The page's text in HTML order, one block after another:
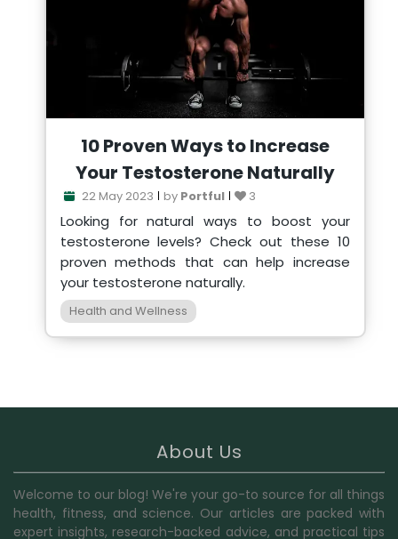
10 Proven Ways to Increase
Your Testosterone Naturally
22 May 2023 by Portful 3
Looking for natural ways to boost your
testosterone levels? Check out these 10
proven methods that can help increase
your testosterone naturally.
Health and Wellness
About Us
Welcome to our blog! We're your go-to source for all things
health, fitness, and science. Our articles are packed with
expert insights, research-backed advice, and practical tips